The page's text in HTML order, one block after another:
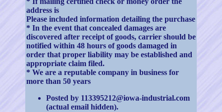
address is
Please included information detailing the purchase
* In the event that concealed damages are
discovered after receipt of goods, carrier should be
notified within 48 hours of goods damaged in
order that proper liability may be established and
appropriate claim filed.
* We are a reputable company in business for
more than 50 years
Posted by 113395212@iowa-industrial.com
(actual email hidden).